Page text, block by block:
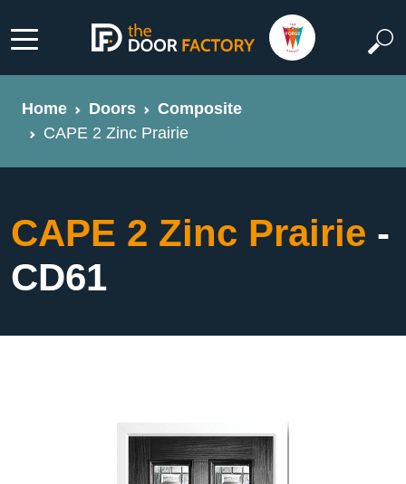
Home Doors
Composite
CAPE 2 Zinc Prairie
CAPE 2 Zinc Prairie -
CD61